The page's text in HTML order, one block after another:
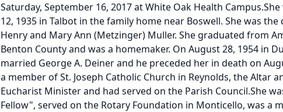
Saturday, September 16, 2017 at White Oak Health
12, 1935 in Talbot in the family home near Boswell. She was
Henry and Mary Ann (Metzinger) Muller. She graduated from
Benton County and was a homemaker. On August 28, 1954 in
married George A. Deiner and he preceded her in death on
a member of St. Joseph Catholic Church in Reynolds, the Altar
Eucharist Minister and had served on the Parish Council.She
Fellow", served on the Rotary Foundation in Monticello, was a